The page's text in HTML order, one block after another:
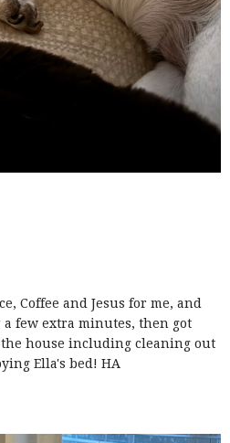
Coffee and Jesus for me, and
few extra minutes, then got
house including cleaning out
Ella's bed! HA